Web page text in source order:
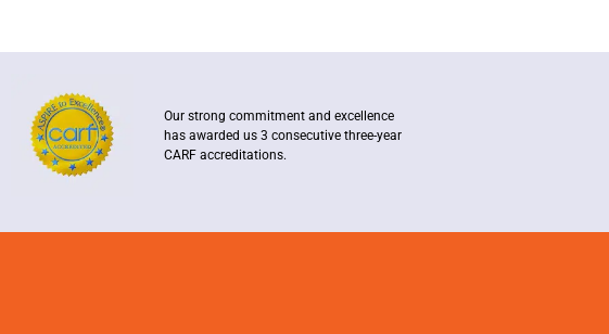
Our strong commitment and excellence
has awarded us 3 consecutive three-year
CARF accreditations.